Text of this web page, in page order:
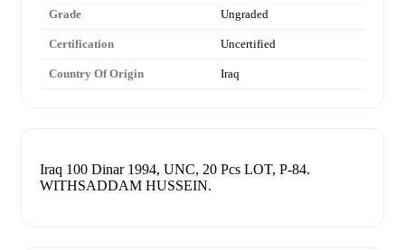
Grade Ungraded
Certification Uncertified
Country Of Origin Iraq
Iraq 100 Dinar 1994, UNC, 20 Pcs LOT, P-84.
WITHSADDAM HUSSEIN.